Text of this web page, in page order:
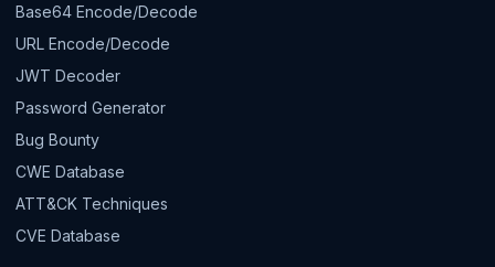
Base64 Encode/Decode
URL Encode/Decode
JWT Decoder
Password Generator
Bug Bounty
CWE Database
ATT&CK Techniques
CVE Database